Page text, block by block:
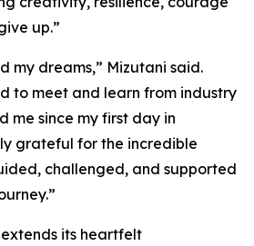
up.”
my dreams,” Mizutani said.
to meet and learn from industry
me since my first day in
grateful for the incredible
challenged, and supported
extends its heartfelt